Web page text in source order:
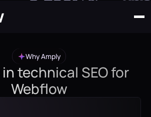
Why Amply
technical SEO for
Webflow